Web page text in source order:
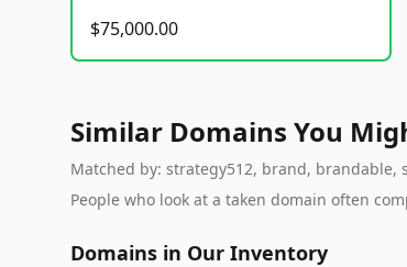
$75,000.00
Similar Domains You
Matched by: strategy512, brand,
People who look at a taken domain often
Domains in Our Inventory